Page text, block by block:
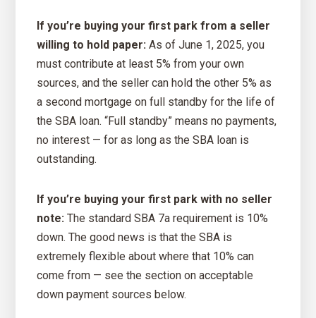
If you’re buying your first park from a seller
willing to hold paper: As of June 1, 2025, you
must contribute at least 5% from your own
sources, and the seller can hold the other 5% as
a second mortgage on full standby for the life of
the SBA loan. “Full standby” means no payments,
no interest — for as long as the SBA loan is
outstanding.
If you’re buying your first park with no seller
note: The standard SBA 7a requirement is 10%
down. The good news is that the SBA is
extremely flexible about where that 10% can
come from — see the section on acceptable
down payment sources below.